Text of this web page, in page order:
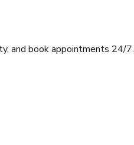
and book appointments 24/7.